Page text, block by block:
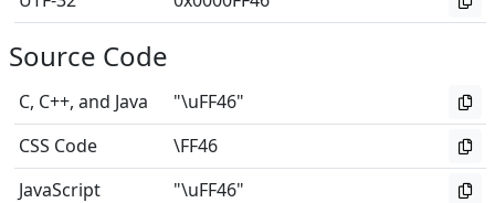
Source Code
C, C++, and Java
"\uFF46"
CSS Code
\FF46
JavaScript
"\uFF46"